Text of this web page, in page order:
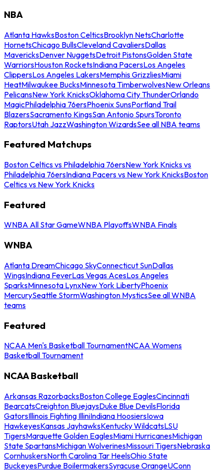
NBA
Atlanta HawksBoston CelticsBrooklyn NetsCharlotte
HornetsChicago BullsCleveland CavaliersDallas
MavericksDenver NuggetsDetroit PistonsGolden State
WarriorsHouston RocketsIndiana PacersLos Angeles
ClippersLos Angeles LakersMemphis GrizzliesMiami
HeatMilwaukee BucksMinnesota TimberwolvesNew Orleans
PelicansNew York KnicksOklahoma City ThunderOrlando
MagicPhiladelphia 76ersPhoenix SunsPortland Trail
BlazersSacramento KingsSan Antonio SpursToronto
RaptorsUtah JazzWashington WizardsSee all NBA teams
Featured Matchups
Boston Celtics vs Philadelphia 76ersNew York Knicks vs
Philadelphia 76ersIndiana Pacers vs New York KnicksBoston
Celtics vs New York Knicks
Featured
WNBA All Star GameWNBA PlayoffsWNBA Finals
WNBA
Atlanta DreamChicago SkyConnecticut SunDallas
WingsIndiana FeverLas Vegas AcesLos Angeles
SparksMinnesota LynxNew York LibertyPhoenix
MercurySeattle StormWashington MysticsSee all WNBA
teams
Featured
NCAA Men's Basketball TournamentNCAA Womens
Basketball Tournament
NCAA Basketball
Arkansas RazorbacksBoston College EaglesCincinnati
BearcatsCreighton BluejaysDuke Blue DevilsFlorida
GatorsIllinois Fighting IlliniIndiana HoosiersIowa
HawkeyesKansas JayhawksKentucky WildcatsLSU
TigersMarquette Golden EaglesMiami HurricanesMichigan
State SpartansMichigan WolverinesMissouri TigersNebraska
CornhuskersNorth Carolina Tar HeelsOhio State
BuckeyesPurdue BoilermakersSyracuse OrangeUConn